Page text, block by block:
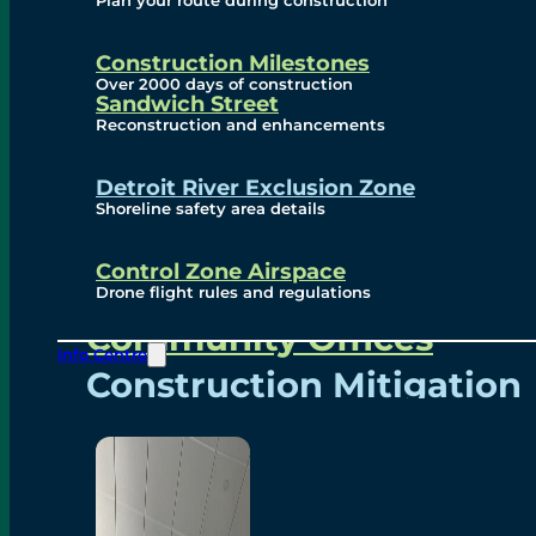
Construction Milestones
Over 2000 days of construction
Sandwich Street
Reconstruction and enhancements
Detroit River Exclusion Zone
Shoreline safety area details
Control Zone Airspace
Drone flight rules and regulations
Info Centre
Subscribe To Emails
Border Cameras
Community
Community Benefits
Community Offices
Construction Mitigation
Community Newsletter
Meetings and Events
Visual Arts Program